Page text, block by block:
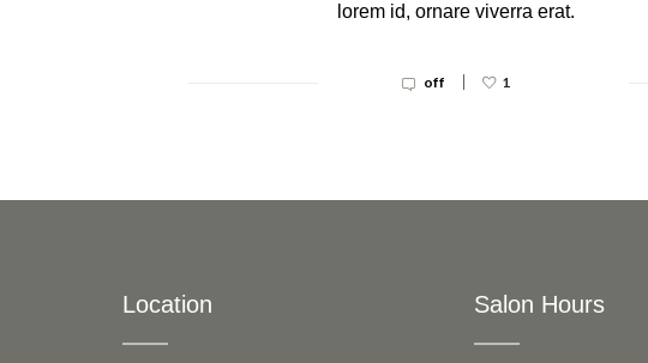
lorem id, ornare viverra erat.
off | 1
Location Salon Hours